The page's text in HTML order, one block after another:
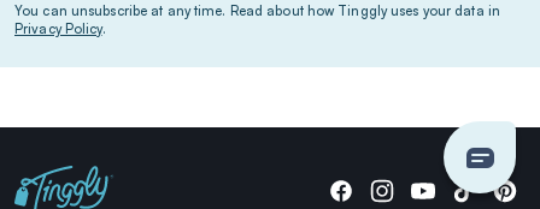
You can unsubscribe at any time. Read about how Tinggly uses your data in
Privacy Policy.